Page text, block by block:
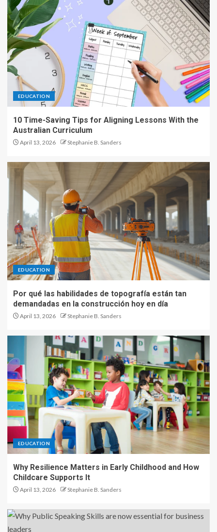
EDUCATION
10 Time-Saving Tips for Aligning Lessons With the
Australian Curriculum
April 13, 2026 Stephanie B. Sanders
EDUCATION
Por qué las habilidades de topografía están tan
demandadas en la construcción hoy en día
April 13, 2026 Stephanie B. Sanders
EDUCATION
Why Resilience Matters in Early Childhood and How
Childcare Supports It
April 13, 2026 Stephanie B. Sanders